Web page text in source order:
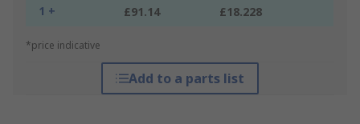
1 + £91.14 £18.228
*price indicative
Add to a parts list